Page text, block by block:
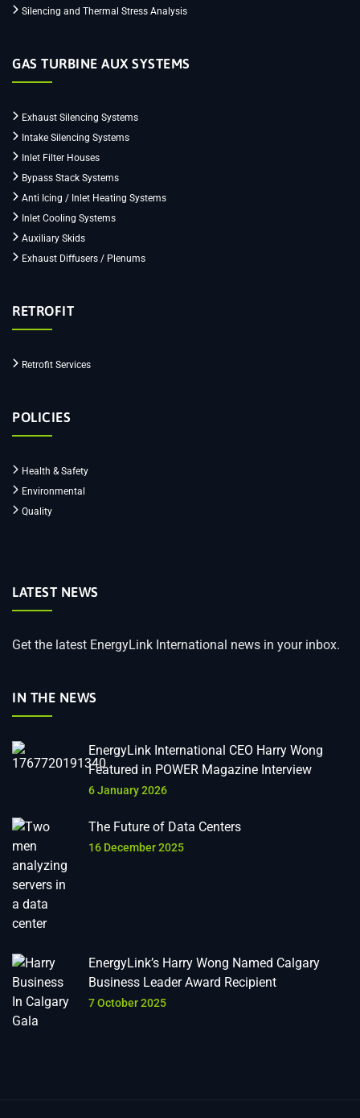
Silencing and Thermal Stress Analysis
GAS TURBINE AUX SYSTEMS
Exhaust Silencing Systems
Intake Silencing Systems
Inlet Filter Houses
Bypass Stack Systems
Anti Icing / Inlet Heating Systems
Inlet Cooling Systems
Auxiliary Skids
Exhaust Diffusers / Plenums
RETROFIT
Retrofit Services
POLICIES
Health & Safety
Environmental
Quality
LATEST NEWS
Get the latest EnergyLink International news in your inbox.
IN THE NEWS
EnergyLink International CEO Harry Wong
Featured in POWER Magazine Interview
6 January 2026
The Future of Data Centers
16 December 2025
EnergyLink’s Harry Wong Named Calgary
Business Leader Award Recipient
7 October 2025